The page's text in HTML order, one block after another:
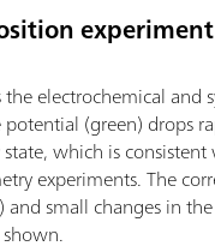
experiment
the electrochemical and
potential (green) drops
which is
experiments. The
and small changes in